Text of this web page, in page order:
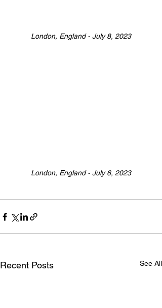
London, England - July 8, 2023
London, England - July 6, 2023
Recent Posts See All